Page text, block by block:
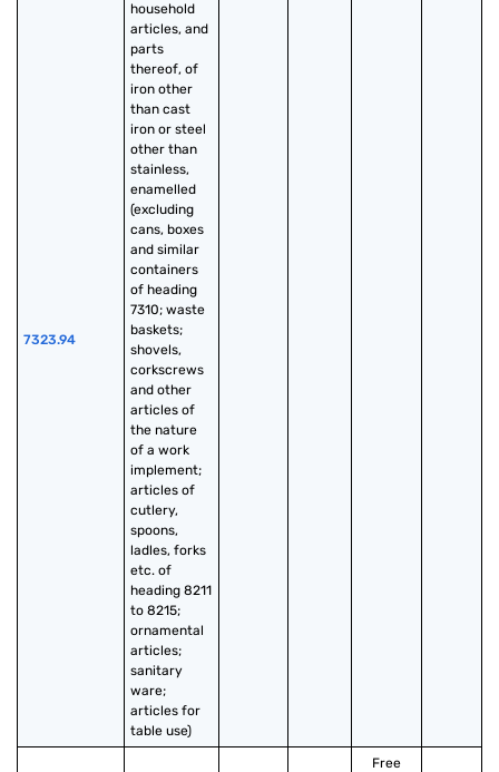
7323.94
household
articles, and
parts
thereof, of
iron other
than cast
iron or steel
other than
stainless,
enamelled
(excluding
cans, boxes
and similar
containers
of heading
7310; waste
baskets;
shovels,
corkscrews
and other
articles of
the nature
of a work
implement;
articles of
cutlery,
spoons,
ladles, forks
etc. of
heading 8211
to 8215;
ornamental
articles;
sanitary
ware;
articles for
table use)
Free